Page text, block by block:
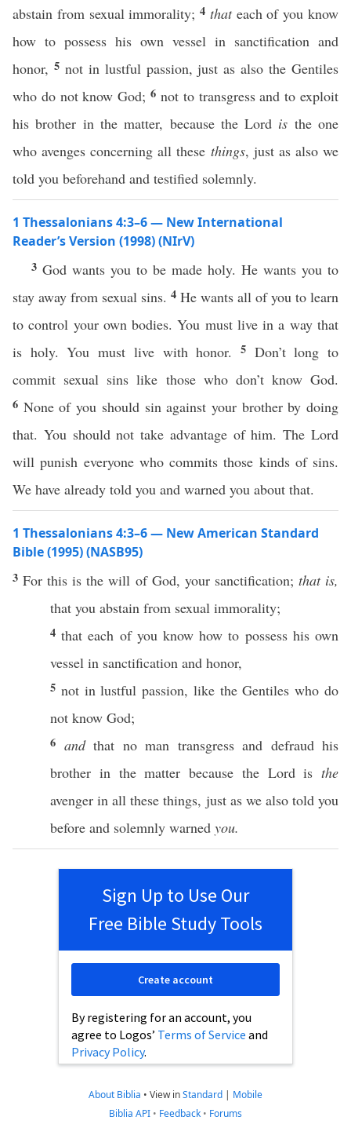
abstain from sexual immorality;4 thateach of you know
how to possess his own vessel in sanctification and
honor, 5 not in lustful passion, just as also the Gentiles
who do not know God;6 not to transgress and to exploit
his brother in the matter, because the Lord is the one
who avenges concerning all these things, just as also we
told you beforehand and testified solemnly.
1 Thessalonians 4:3–6 — New International
Reader’s Version (1998) (NIrV)
3 God wants you to be made holy. He wants you to
stay away from sexual sins. 4 He wants all of you to learn
to control your own bodies. You must live in a way that
is holy. You must live with honor. 5 Don’t long to
commit sexual sins like those who don’t know God.
6 None of you should sin against your brother by doing
that. You should not take advantage of him. The Lord
will punish everyone who commits those kinds of sins.
We have already told you and warned you about that.
1 Thessalonians 4:3–6 — New American Standard
Bible (1995) (NASB95)
3Forthis is thewill of God, your sanctification; that is,
that you abstain from sexual immorality;
4thateach of youknow how to possesshisown
vessel in sanctification and honor,
5 not inlustful passion, liketheGentiles who do
not know God;
6 andthat noman transgressand defraudhis
brother in thematter because the Lordis the
avenger inall these things, justas we also toldyou
before and solemnly warned you.
Sign Up to Use Our
Free Bible Study Tools
By registering for an account, you
agree to Logos’ Terms of Service and
Privacy Policy.
Create account
About Biblia • View inStandard | Mobile
Biblia API • Feedback • Forums